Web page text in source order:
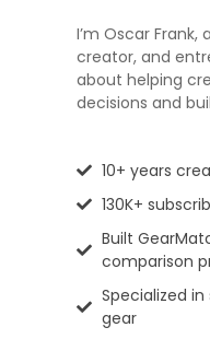
I’m Oscar
creator, and
about helping
decisions and
10+ years
130K+
Built
comparison
Specialized
gear